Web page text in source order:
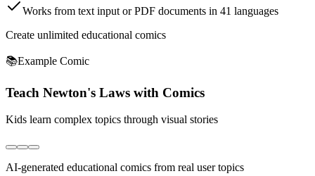
Works from text input or PDF documents in 41 languages
Create unlimited educational comics
📚Example Comic
Teach Newton's Laws with Comics
Kids learn complex topics through visual stories
AI-generated educational comics from real user topics